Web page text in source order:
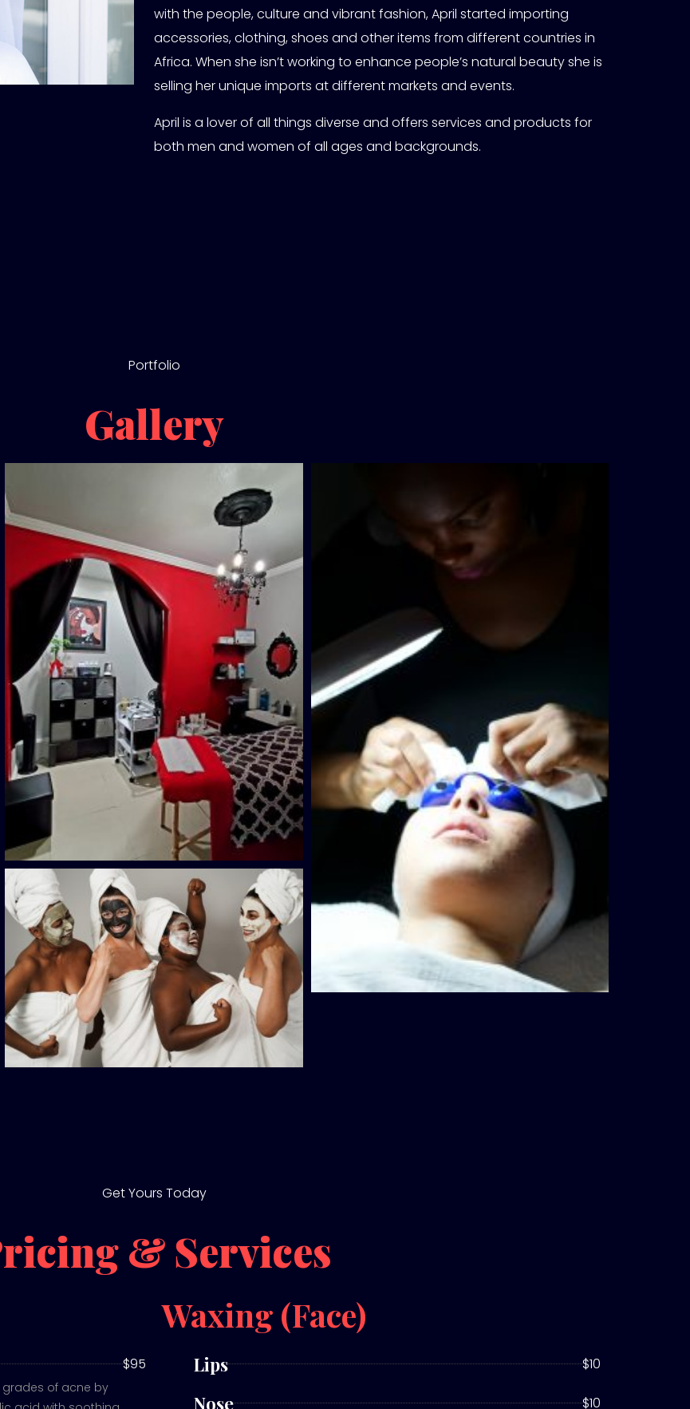
with the people, culture and vibrant fashion, April started importing
accessories, clothing, shoes and other items from different countries in
Africa. When she isn’t working to enhance people’s natural beauty she is
selling her unique imports at different markets and events.
April is a lover of all things diverse and offers services and products for
both men and women of all ages and backgrounds.
Portfolio
Gallery
Get Yours Today
& Services
$95
of acne by
Waxing (Face)
Lips $10
Nose $10